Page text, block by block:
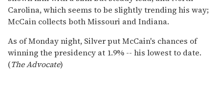
Carolina, which seems to be slightly trending his way;
McCain collects both Missouri and Indiana.
As of Monday night, Silver put McCain's chances of
winning the presidency at 1.9% -- his lowest to date.
(The Advocate)